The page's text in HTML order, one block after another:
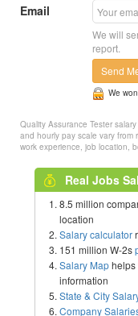
Email
We will
report.
Send
We
Quality Assurance Tester
and hourly pay scale vary
work experience, job location,
Real Jobs
8.5 million
location
Salary calculator
151 million W-2s
Salary Maphelps
information
State & City
Company